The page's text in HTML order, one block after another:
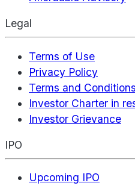
Legal
Terms of Use
Privacy Policy
Terms and
Investor Charter in
Investor Grievance
IPO
Upcoming IPO